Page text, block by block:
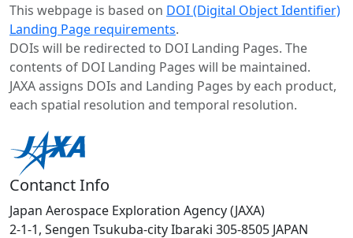
This webpage is based on DOI (Digital Object Identifier)
Landing Page requirements.
DOIs will be redirected to DOI Landing Pages. The
contents of DOI Landing Pages will be maintained.
JAXA assigns DOIs and Landing Pages by each product,
each spatial resolution and temporal resolution.
Contanct Info
Japan Aerospace Exploration Agency (JAXA)
2-1-1, Sengen Tsukuba-city Ibaraki 305-8505 JAPAN